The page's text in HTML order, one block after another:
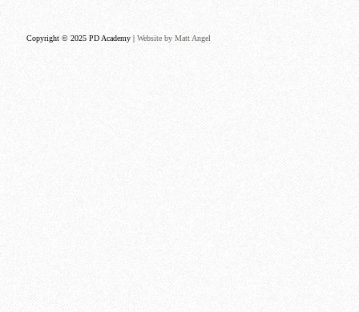
Copyright © 2025 PD Academy | Website by Matt Angel